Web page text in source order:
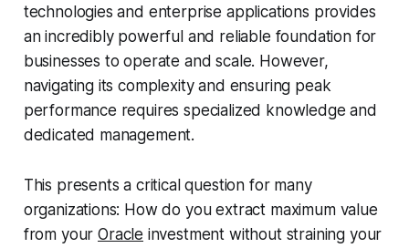
technologies and enterprise applications provides
an incredibly powerful and reliable foundation for
businesses to operate and scale. However,
navigating its complexity and ensuring peak
performance requires specialized knowledge and
dedicated management.
This presents a critical question for many
organizations: How do you extract maximum value
from yourOracle investment without straining your